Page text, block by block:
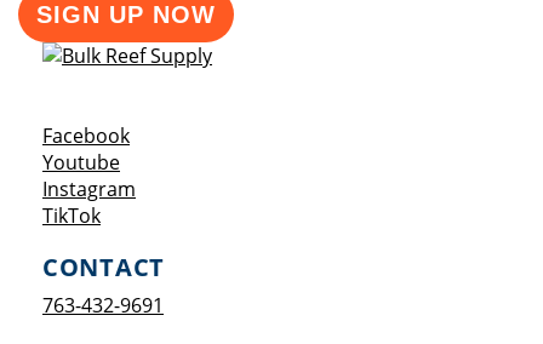
SIGN UP NOW
FacebookOpens a new window
YoutubeOpens a new window
Instagram
TikTokOpens a new window
CONTACT
763-432-9691